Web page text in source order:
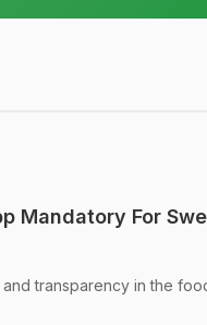
Mandatory For
transparency in the